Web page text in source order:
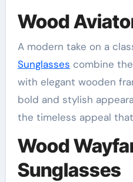
Wood
A modern take on a
Sunglasses combine
with elegant wooden
bold and stylish
the timeless appeal
Wood
Sunglasses